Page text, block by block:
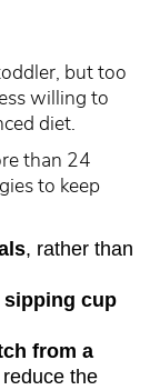
but too
willing to
diet.
than 24
to keep
, rather than
cup
from a
the